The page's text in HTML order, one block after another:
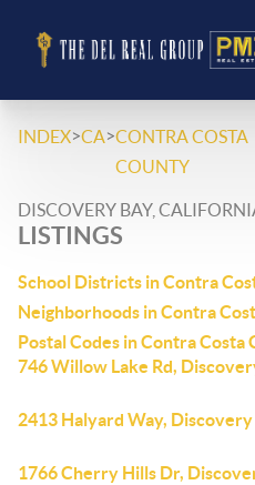
INDEX>CA>CONTRA COSTA
COUNTY
DISCOVERY BAY,
LISTINGS
School Districts in Contra
Neighborhoods in Contra
Postal Codes in Contra Costa
746 Willow Lake Rd,
2413 Halyard Way, Discovery
1766 Cherry Hills Dr,